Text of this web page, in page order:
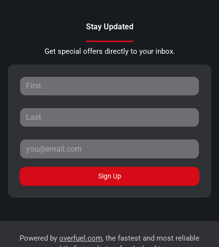
Stay Updated
Get special offers directly to your inbox.
Sign Up
Powered by overfuel.com, the fastest and most reliable